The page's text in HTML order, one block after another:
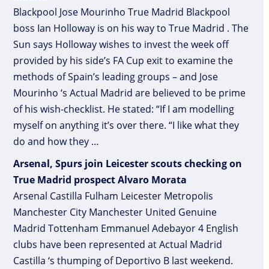
Blackpool Jose Mourinho True Madrid Blackpool
boss Ian Holloway is on his way to True Madrid . The
Sun says Holloway wishes to invest the week off
provided by his side’s FA Cup exit to examine the
methods of Spain’s leading groups – and Jose
Mourinho ‘s Actual Madrid are believed to be prime
of his wish-checklist. He stated: “If I am modelling
myself on anything it’s over there. “I like what they
do and how they …
Arsenal, Spurs join Leicester scouts checking on
True Madrid prospect Alvaro Morata
Arsenal Castilla Fulham Leicester Metropolis
Manchester City Manchester United Genuine
Madrid Tottenham Emmanuel Adebayor 4 English
clubs have been represented at Actual Madrid
Castilla ‘s thumping of Deportivo B last weekend.